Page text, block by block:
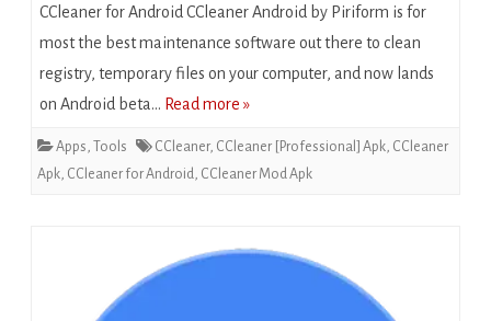
CCleaner for Android CCleaner Android by Piriform is for
most the best maintenance software out there to clean
registry, temporary files on your computer, and now lands
on Android beta… Read more »
Apps, Tools CCleaner, CCleaner [Professional] Apk, CCleaner
Apk, CCleaner for Android, CCleaner Mod Apk